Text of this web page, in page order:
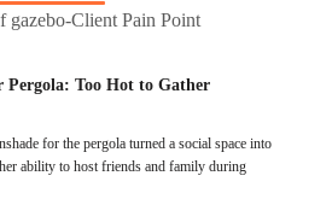
Pergola: Too Hot to Gather
for the pergola turned a social space into
ability to host friends and family during